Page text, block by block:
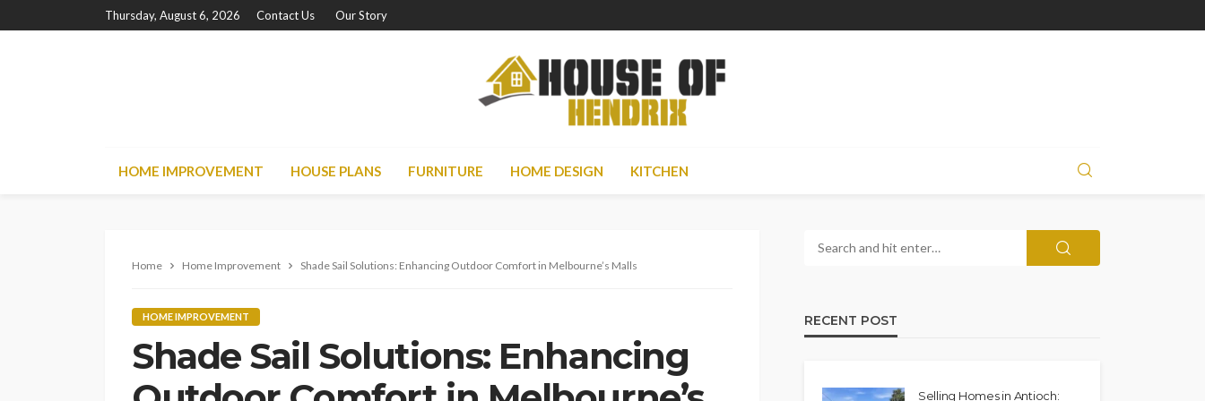
Thursday, August 6, 2026 Contact Us Our Story
HOME IMPROVEMENT HOUSE PLANS FURNITURE HOME DESIGN KITCHEN
Home Home Improvement Shade Sail Solutions: Enhancing Outdoor Comfort in Melbourne’s Malls
HOME IMPROVEMENT
Shade Sail Solutions: Enhancing
RECENT POST
Selling Homes in Antioch: